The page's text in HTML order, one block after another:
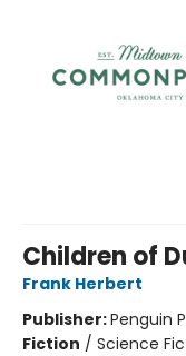
Children of
Frank Herbert
Publisher:Penguin
Fiction / Science